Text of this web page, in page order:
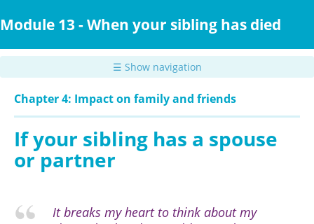
to
content
Module 13 - When your sibling has died
☰ Show navigation
Chapter 4: Impact on family and friends
If your sibling has a spouse
or partner
It breaks my heart to think about my